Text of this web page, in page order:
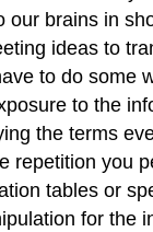
our brains in
ideas to
to do some
to the
the terms
repetition you
tables or
for the